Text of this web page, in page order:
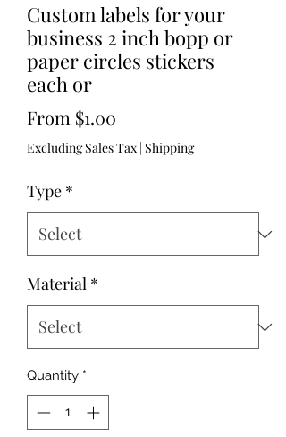
Custom labels for your
business 2 inch bopp or
paper circles stickers
each or
From $1.00
Price
Excluding Sales Tax | Shipping
Type *
Material *
Quantity *